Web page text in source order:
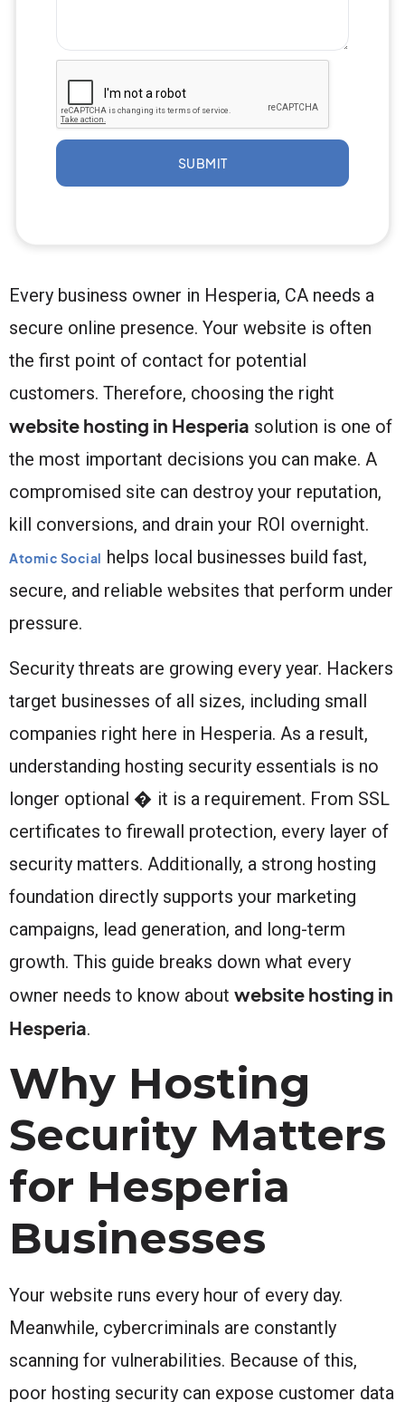
SUBMIT
Every business owner in Hesperia, CA needs a
secure online presence. Your website is often
the first point of contact for potential
customers. Therefore, choosing the right
website hosting in Hesperia solution is one of
the most important decisions you can make. A
compromised site can destroy your reputation,
kill conversions, and drain your ROI overnight.
Atomic Social helps local businesses build fast,
secure, and reliable websites that perform under
pressure.
Security threats are growing every year. Hackers
target businesses of all sizes, including small
companies right here in Hesperia. As a result,
understanding hosting security essentials is no
longer optional � it is a requirement. From SSL
certificates to firewall protection, every layer of
security matters. Additionally, a strong hosting
foundation directly supports your marketing
campaigns, lead generation, and long-term
growth. This guide breaks down what every
owner needs to know about website hosting in
Hesperia.
Why Hosting
Security Matters
for Hesperia
Businesses
Your website runs every hour of every day.
Meanwhile, cybercriminals are constantly
scanning for vulnerabilities. Because of this,
poor hosting security can expose customer data